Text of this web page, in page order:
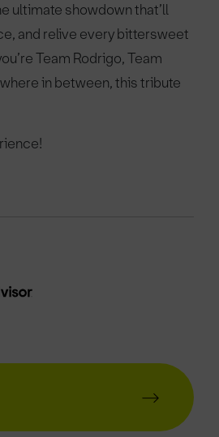
ultimate showdown that’ll
and relive every bittersweet
Team Rodrigo, Team
in between, this tribute